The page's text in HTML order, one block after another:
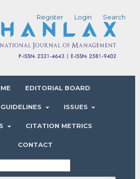
EDITORIAL BOARD
ISSUES
CITATION METRICS
CONTACT
Register Login Search